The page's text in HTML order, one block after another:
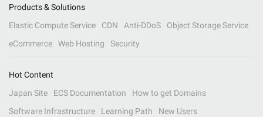
Products & Solutions
Elastic Compute Service
CDN Anti-DDoS
Object Storage Service
eCommerce
Web Hosting Security
Hot Content
Japan Site
ECS Documentation
How to get Domains
Software Infrastructure
Learning Path New Users